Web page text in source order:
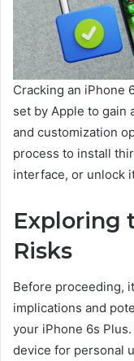
Cracking an iPhone
set by Apple to gain
and customization
process to install
interface, or unlock
Exploring
Risks
Before proceeding,
implications and
your iPhone 6s
device for personal